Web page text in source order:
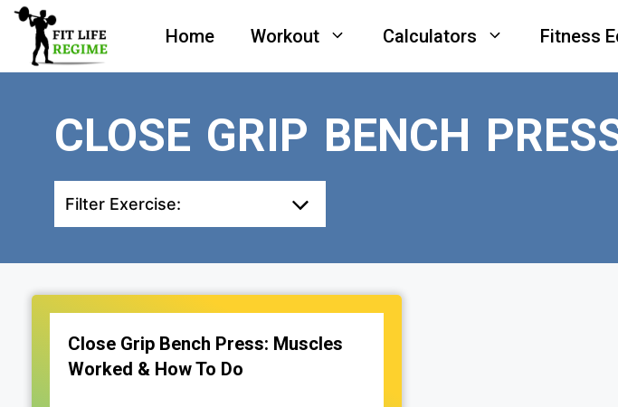
Skip
content
Home Workout Calculators Fitness
CLOSE GRIP BENCH
Filter Exercise:
Close Grip Bench Press: Muscles
Worked & How To Do